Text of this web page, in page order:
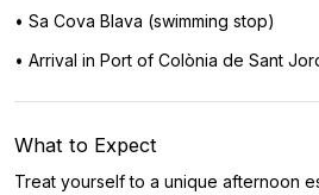
• Sa Cova Blava (swimming stop)
• Arrival in Port of Colònia de Sant
What to Expect
Treat yourself to a unique afternoon